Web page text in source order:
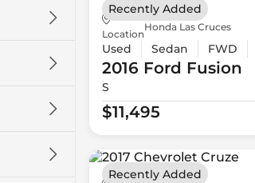
Location
Honda Las Cruces
Used Sedan FWD
2016 Ford Fusion
S
$11,495
Recently Added
Recently Added